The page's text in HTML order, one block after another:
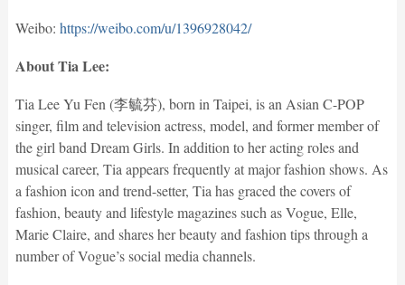
Weibo: https://weibo.com/u/1396928042/
About Tia Lee:
Tia Lee Yu Fen (李毓芬), born in Taipei, is an Asian C-POP
singer, film and television actress, model, and former member of
the girl band Dream Girls. In addition to her acting roles and
musical career, Tia appears frequently at major fashion shows. As
a fashion icon and trend-setter, Tia has graced the covers of
fashion, beauty and lifestyle magazines such as Vogue, Elle,
Marie Claire, and shares her beauty and fashion tips through a
number of Vogue’s social media channels.